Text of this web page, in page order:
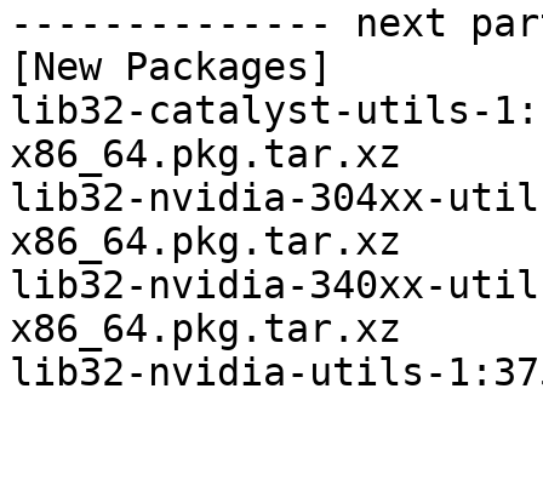
-------------- next
[New Packages]
lib32-catalyst-utils-
x86_64.pkg.tar.xz
lib32-nvidia-304xx-
x86_64.pkg.tar.xz
lib32-nvidia-340xx-
x86_64.pkg.tar.xz
lib32-nvidia-utils-